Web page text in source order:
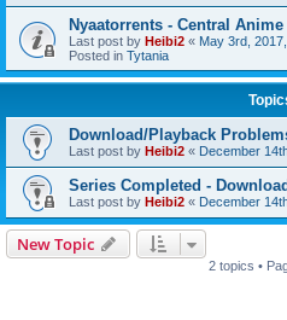
Nyaatorrents - Central
Last post by Heibi2 « May 3rd,
Posted in Tytania
Download/Playback
Last post by Heibi2 « December
Series Completed -
Last post by Heibi2 « December
New Topic
2 topics •